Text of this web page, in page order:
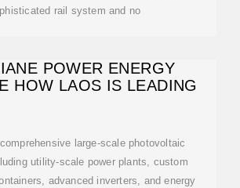
rail system and no
POWER ENERGY
HOW LAOS IS LEADING
large-scale photovoltaic
utility-scale power plants, custom
advanced inverters, and energy